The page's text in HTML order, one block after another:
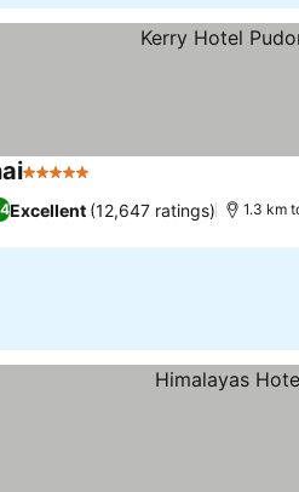
5 Stars
Excellent (12,647 ratings) 1.3 km